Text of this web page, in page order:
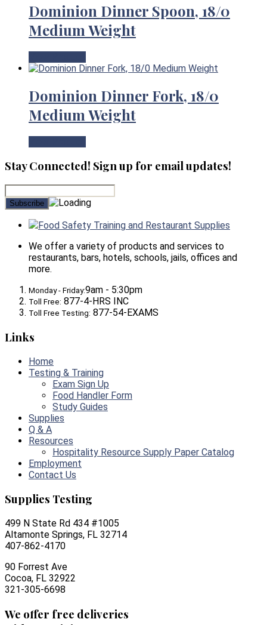
Dominion Dinner Spoon, 18/0
Medium Weight
Dominion Dinner Fork, 18/0
Medium Weight
Stay Connected! Sign up for email updates!
Food Safety Training and Restaurant Supplies
We offer a variety of products and services to
restaurants, bars, hotels, schools, jails, offices and
more.
Monday - Friday:9am - 5:30pm
Toll Free: 877-4-HRS INC
Toll Free Testing: 877-54-EXAMS
Links
Home
Testing & Training
Exam Sign Up
Food Handler Form
Study Guides
Supplies
Q & A
Resources
Hospitality Resource Supply Paper Catalog
Employment
Contact Us
Supplies Testing
499 N State Rd 434 #1005
Altamonte Springs, FL 32714
407-862-4170
90 Forrest Ave
Cocoa, FL 32922
321-305-6698
We offer free deliveries